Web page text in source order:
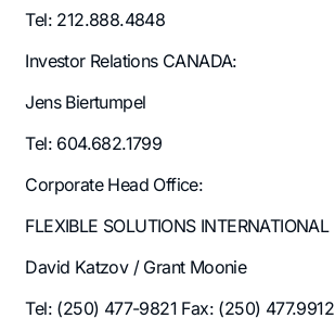
Tel: 212.888.4848
Investor Relations CANADA:
Jens Biertumpel
Tel: 604.682.1799
Corporate Head Office:
FLEXIBLE SOLUTIONS INTERNATIONAL
David Katzov / Grant Moonie
Tel: (250) 477-9821 Fax: (250) 477.9912